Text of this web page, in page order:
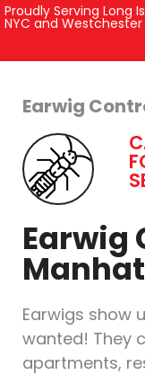
Proudly Serving Long
NYC and Westchester
Earwig
Earwig
Earwigs show
wanted! They
apartments,